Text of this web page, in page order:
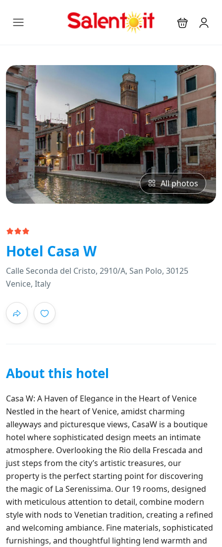
All photos
Hotel Casa W
Calle Seconda del Cristo, 2910/A, San Polo, 30125
Venice, Italy
About this hotel
Casa W: A Haven of Elegance in the Heart of Venice
Nestled in the heart of Venice, amidst charming
alleyways and picturesque views, CasaW is a boutique
hotel where sophisticated design meets an intimate
atmosphere. Overlooking the Rio della Frescada and
just steps from the city’s artistic treasures, our
property is the perfect starting point for discovering
the magic of La Serenissima. Our 19 rooms, designed
with meticulous attention to detail, combine modern
style with nods to Venetian tradition, creating a refined
and welcoming ambiance. Fine materials, sophisticated
furnishings, and thoughtful lighting lend warmth and